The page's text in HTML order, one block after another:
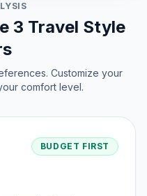
3 Travel Style
Customize your
comfort level.
BUDGET FIRST